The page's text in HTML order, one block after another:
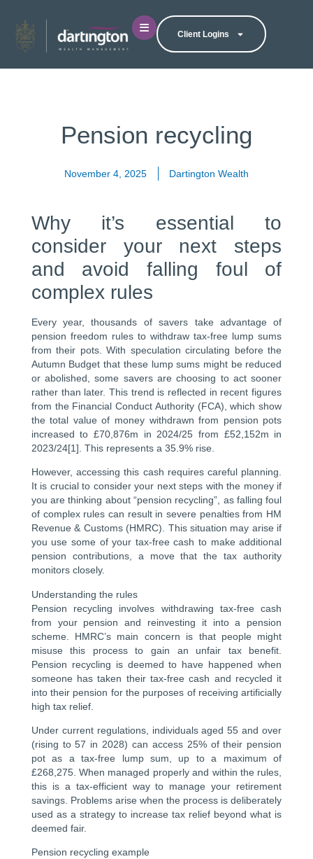
Client Logins
Pension recycling
November 4, 2025 Dartington Wealth
Why it’s essential to
consider your next steps
and avoid falling foul of
complex rules
Every year, thousands of savers take advantage of
pension freedom rules to withdraw tax-free lump sums
from their pots. With speculation circulating before the
Autumn Budget that these lump sums might be reduced
or abolished, some savers are choosing to act sooner
rather than later. This trend is reflected in recent figures
from the Financial Conduct Authority (FCA), which show
the total value of money withdrawn from pension pots
increased to £70,876m in 2024/25 from £52,152m in
2023/24[1]. This represents a 35.9% rise.
However, accessing this cash requires careful planning.
It is crucial to consider your next steps with the money if
you are thinking about “pension recycling”, as falling foul
of complex rules can result in severe penalties from HM
Revenue & Customs (HMRC). This situation may arise if
you use some of your tax-free cash to make additional
pension contributions, a move that the tax authority
monitors closely.
Understanding the rules
Pension recycling involves withdrawing tax-free cash
from your pension and reinvesting it into a pension
scheme. HMRC’s main concern is that people might
misuse this process to gain an unfair tax benefit.
Pension recycling is deemed to have happened when
someone has taken their tax-free cash and recycled it
into their pension for the purposes of receiving artificially
high tax relief.
Under current regulations, individuals aged 55 and over
(rising to 57 in 2028) can access 25% of their pension
pot as a tax-free lump sum, up to a maximum of
£268,275. When managed properly and within the rules,
this is a tax-efficient way to manage your retirement
savings. Problems arise when the process is deliberately
used as a strategy to increase tax relief beyond what is
deemed fair.
Pension recycling example